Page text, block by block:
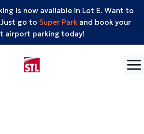
is now available in Lot E. Want to
go to Super Parkand book your
airport parking today!